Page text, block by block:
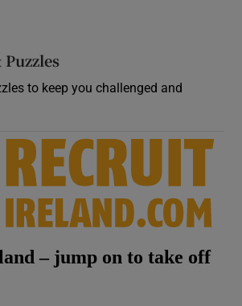
to keep you challenged and